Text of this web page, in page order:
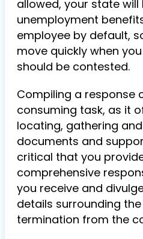
allowed, your state will
unemployment
employee by default,
move quickly when
should be contested.
Compiling a response
consuming task, as it
locating, gathering
documents and
critical that you
comprehensive
you receive and
details surrounding the
termination from the